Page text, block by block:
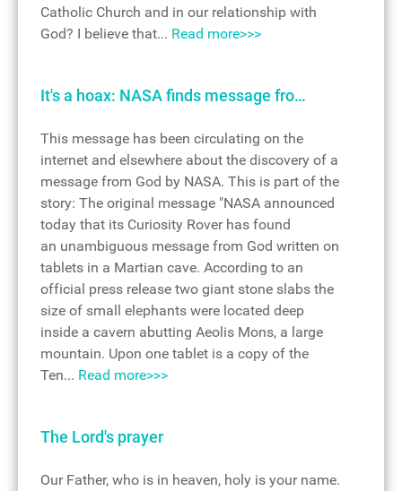
Catholic Church and in our relationship with
God? I believe that... Read more>>>
It's a hoax: NASA finds message fro…
This message has been circulating on the
internet and elsewhere about the discovery of a
message from God by NASA. This is part of the
story: The original message "NASA announced
today that its Curiosity Rover has found
an unambiguous message from God written on
tablets in a Martian cave. According to an
official press release two giant stone slabs the
size of small elephants were located deep
inside a cavern abutting Aeolis Mons, a large
mountain. Upon one tablet is a copy of the
Ten... Read more>>>
The Lord's prayer
Our Father, who is in heaven, holy is your name.